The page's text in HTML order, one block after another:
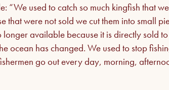
“We used to catch so much kingfish that
that were not sold we cut them into small
available because it is directly sold
ocean has changed. We used to stop
go out every day, morning,